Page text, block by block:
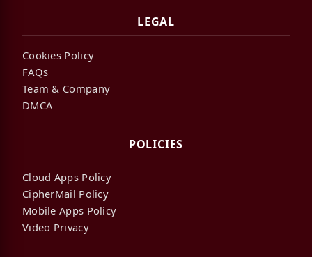
LEGAL
Cookies Policy
FAQs
Team & Company
DMCA
POLICIES
Cloud Apps Policy
CipherMail Policy
Mobile Apps Policy
Video Privacy